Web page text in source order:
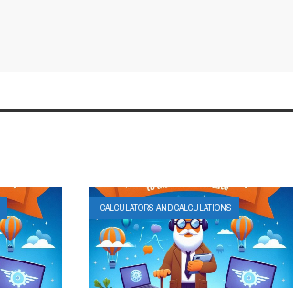
CALCULATORS AND CALCULATIONS